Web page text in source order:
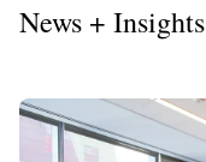
News + Insights